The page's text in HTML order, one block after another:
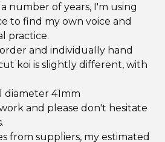
number of years, I'm using
to find my own voice and
practice.
and individually hand
koi is slightly different, with
diameter 41mm
and please don't hesitate
from suppliers, my estimated